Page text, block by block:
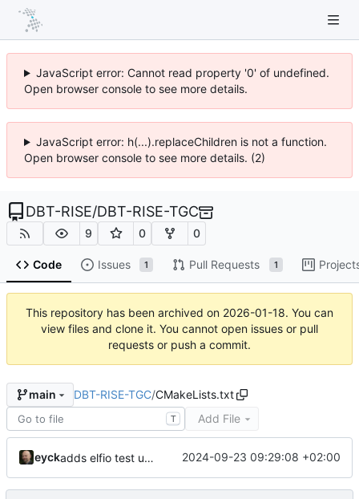
JavaScript error: Cannot read property '0' of undefined.
Open browser console to see more details.
JavaScript error: h(...).replaceChildren is not a function.
Open browser console to see more details. (2)
DBT-RISE/DBT-RISE-TGC
9 0 0
Code Issues 1 Pull Requests 1
This repository has been archived on 2026-01-18. You can
view files and clone it. You cannot open issues or pull
requests or push a commit.
main DBT-RISE-TGC/CMakeLists.txt
T Add File
eyck adds elfio test utility 2024-09-23 09:29:08 +02:00